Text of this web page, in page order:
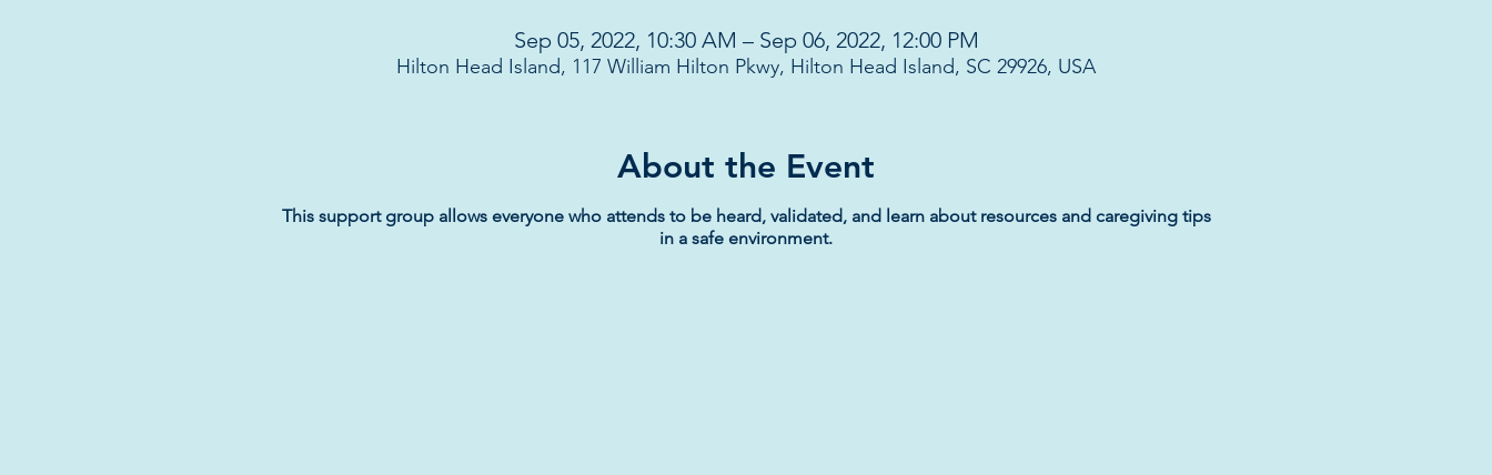
Sep 05, 2022, 10:30 AM – Sep 06, 2022, 12:00 PM
Hilton Head Island, 117 William Hilton Pkwy, Hilton Head Island, SC 29926, USA
About the Event
This support group allows everyone who attends to be heard, validated, and learn about resources and caregiving tips
in a safe environment.